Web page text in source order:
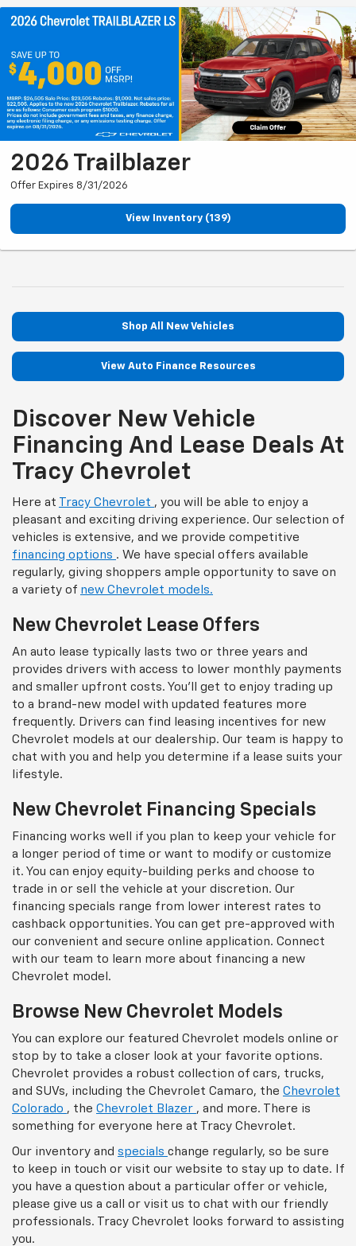
2026 Trailblazer
Offer Expires 8/31/2026
View Inventory (139)
Shop All New Vehicles
View Auto Finance Resources
Discover New Vehicle
Financing And Lease Deals At
Tracy Chevrolet
Here at Tracy Chevrolet , you will be able to enjoy a
pleasant and exciting driving experience. Our selection of
vehicles is extensive, and we provide competitive
financing options . We have special offers available
regularly, giving shoppers ample opportunity to save on
a variety of new Chevrolet models.
New Chevrolet Lease Offers
An auto lease typically lasts two or three years and
provides drivers with access to lower monthly payments
and smaller upfront costs. You'll get to enjoy trading up
to a brand-new model with updated features more
frequently. Drivers can find leasing incentives for new
Chevrolet models at our dealership. Our team is happy to
chat with you and help you determine if a lease suits your
lifestyle.
New Chevrolet Financing Specials
Financing works well if you plan to keep your vehicle for
a longer period of time or want to modify or customize
it. You can enjoy equity-building perks and choose to
trade in or sell the vehicle at your discretion. Our
financing specials range from lower interest rates to
cashback opportunities. You can get pre-approved with
our convenient and secure online application. Connect
with our team to learn more about financing a new
Chevrolet model.
Browse New Chevrolet Models
You can explore our featured Chevrolet models online or
stop by to take a closer look at your favorite options.
Chevrolet provides a robust collection of cars, trucks,
and SUVs, including the Chevrolet Camaro, the Chevrolet
Colorado , the Chevrolet Blazer , and more. There is
something for everyone here at Tracy Chevrolet.
Our inventory and specials change regularly, so be sure
to keep in touch or visit our website to stay up to date. If
you have a question about a particular offer or vehicle,
please give us a call or visit us to chat with our friendly
professionals. Tracy Chevrolet looks forward to assisting
you.